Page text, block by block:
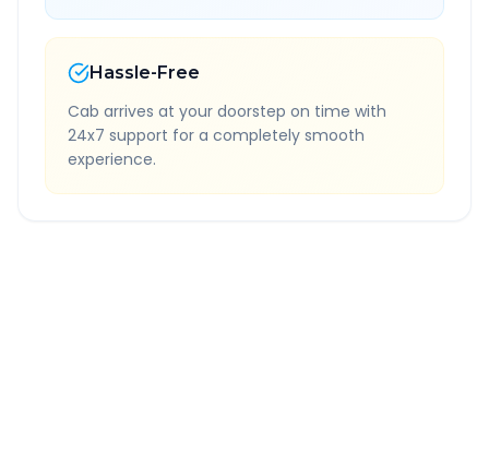
Hassle-Free
Cab arrives at your doorstep on time with
24x7 support for a completely smooth
experience.